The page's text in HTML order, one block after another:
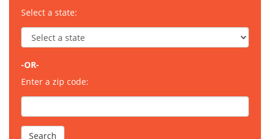
Select a state:
-OR-
Enter a zip code: